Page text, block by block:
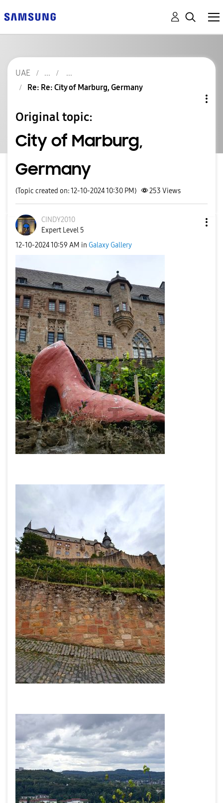
UAE
Re: Re: City of Marburg, Germany
Original topic:
City of Marburg,
Germany
(Topic created on: 12-10-2024 10:30 PM) 253 Views
CINDY2010
Expert Level 5
‎12-10-202410:59 AM in Galaxy Gallery